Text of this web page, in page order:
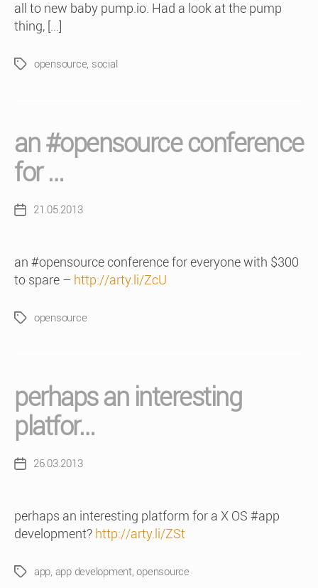
all to new baby pump.io. Had a look at the pump
thing, […]
Tagsopensource, social
an #opensource conference
for …
Post21.05.2013
an #opensource conference for everyone with $300
to spare – http://arty.li/ZcU
Tagsopensource
perhaps an interesting
platfor…
Post26.03.2013
perhaps an interesting platform for a X OS #app
development? http://arty.li/ZSt
Tagsapp, app development,opensource